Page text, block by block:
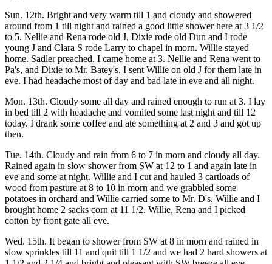
Sun. 12th. Bright and very warm till 1 and cloudy and showered
around from 1 till night and rained a good little shower here at 3 1/2
to 5. Nellie and Rena rode old J, Dixie rode old Dun and I rode
young J and Clara S rode Larry to chapel in morn. Willie stayed
home. Sadler preached. I came home at 3. Nellie and Rena went to
Pa's, and Dixie to Mr. Batey's. I sent Willie on old J for them late in
eve. I had headache most of day and bad late in eve and all night.
Mon. 13th. Cloudy some all day and rained enough to run at 3. I lay
in bed till 2 with headache and vomited some last night and till 12
today. I drank some coffee and ate something at 2 and 3 and got up
then.
Tue. 14th. Cloudy and rain from 6 to 7 in morn and cloudy all day.
Rained again in slow shower from SW at 12 to 1 and again late in
eve and some at night. Willie and I cut and hauled 3 cartloads of
wood from pasture at 8 to 10 in morn and we grabbled some
potatoes in orchard and Willie carried some to Mr. D's. Willie and I
brought home 2 sacks corn at 11 1/2. Willie, Rena and I picked
cotton by front gate all eve.
Wed. 15th. It began to shower from SW at 8 in morn and rained in
slow sprinkles till 11 and quit till 1 1/2 and we had 2 hard showers at